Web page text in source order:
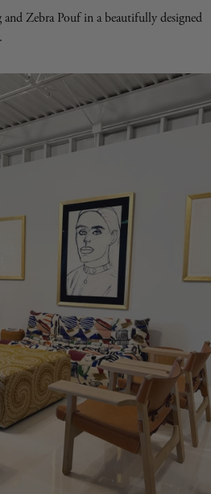
Zebra Pouf in a beautifully designed